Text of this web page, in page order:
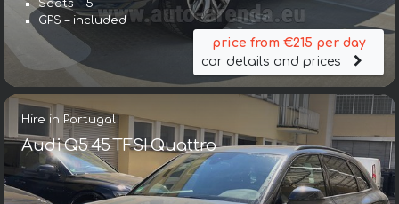
Seats – 5
GPS – included
price from €215 per day
car details and prices
Hire in Portugal
Audi Q5 45 TFSI Quattro